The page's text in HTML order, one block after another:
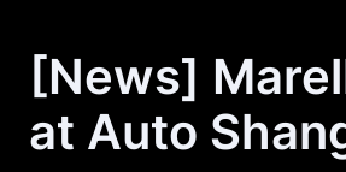
[News]
at Auto